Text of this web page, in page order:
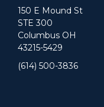
150 E Mound St
STE 300
Columbus OH
43215-5429
(614) 500-3836